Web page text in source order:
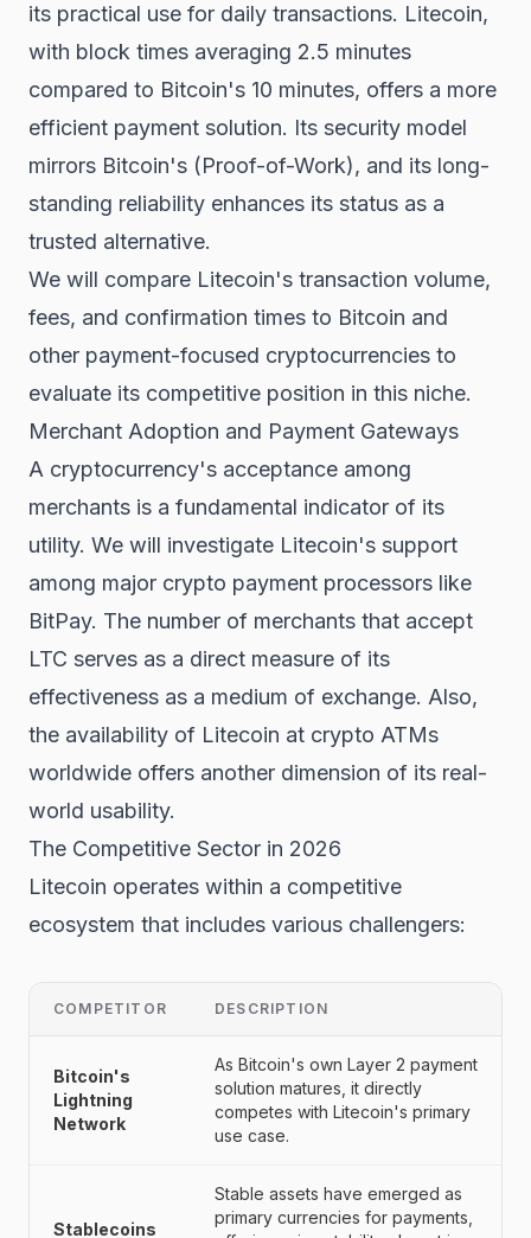
its practical use for daily transactions. Litecoin,
with block times averaging 2.5 minutes
compared to Bitcoin's 10 minutes, offers a more
efficient payment solution. Its security model
mirrors Bitcoin's (Proof-of-Work), and its long-
standing reliability enhances its status as a
trusted alternative.
We will compare Litecoin's transaction volume,
fees, and confirmation times to Bitcoin and
other payment-focused cryptocurrencies to
evaluate its competitive position in this niche.
Merchant Adoption and Payment Gateways
A cryptocurrency's acceptance among
merchants is a fundamental indicator of its
utility. We will investigate Litecoin's support
among major crypto payment processors like
BitPay. The number of merchants that accept
LTC serves as a direct measure of its
effectiveness as a medium of exchange. Also,
the availability of Litecoin at crypto ATMs
worldwide offers another dimension of its real-
world usability.
The Competitive Sector in 2026
Litecoin operates within a competitive
ecosystem that includes various challengers:
COMPETITOR DESCRIPTION
Bitcoin's
Lightning
Network
As Bitcoin's own Layer 2 payment
solution matures, it directly
competes with Litecoin's primary
use case.
Stablecoins
Stable assets have emerged as
primary currencies for payments,